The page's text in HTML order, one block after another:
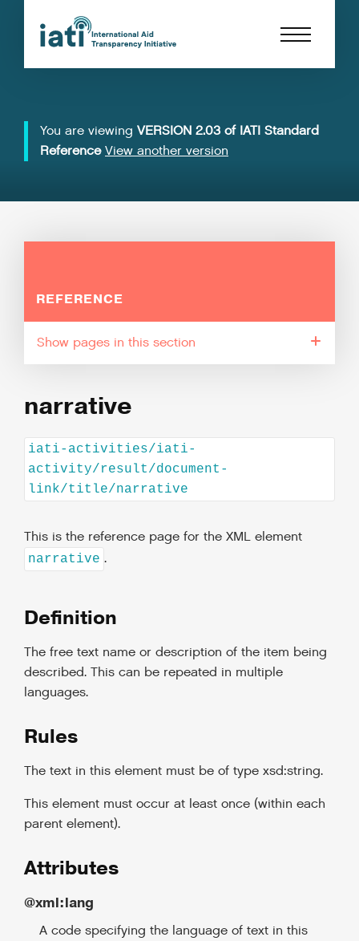
You are viewing VERSION 2.03 of IATI Standard
Reference View another version
REFERENCE
pages in this section
narrative
iati-activities/iati-
activity/result/document-
link/title/narrative
This is the reference page for the XML element
narrative .
Definition
The free text name or description of the item being
described. This can be repeated in multiple
languages.
Rules
The text in this element must be of type xsd:string.
This element must occur at least once (within each
parent element).
Attributes
@xml:lang
A code specifying the language of text in this